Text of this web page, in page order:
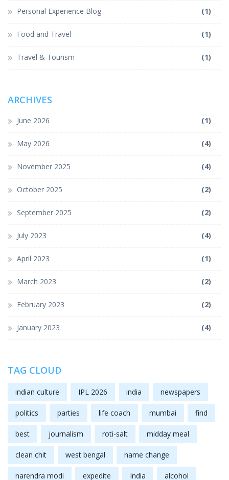
Personal Experience Blog (1)
Food and Travel (1)
Travel & Tourism (1)
ARCHIVES
June 2026 (1)
May 2026 (4)
November 2025 (4)
October 2025 (2)
September 2025 (2)
July 2023 (4)
April 2023 (1)
March 2023 (2)
February 2023 (2)
January 2023 (4)
TAG CLOUD
indian culture IPL 2026 india newspapers
politics parties life coach mumbai find
best journalism roti-salt midday meal
clean chit west bengal name change
narendra modi expedite India alcohol